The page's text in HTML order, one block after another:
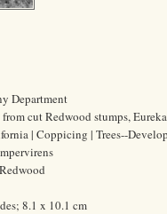
Department
cut Redwood stumps,
| Coppicing | Trees--
8.1 x 10.1 cm